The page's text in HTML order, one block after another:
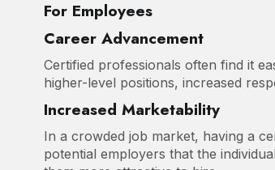
For Employees
Career Advancement
Certified professionals often find it
higher-level positions, increased
Increased Marketability
In a crowded job market, having a
potential employers that the